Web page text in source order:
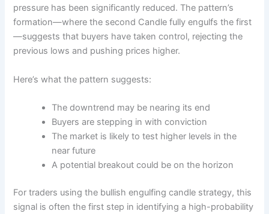
pressure has been significantly reduced. The pattern’s
formation—where the second Candle fully engulfs the first
—suggests that buyers have taken control, rejecting the
previous lows and pushing prices higher.
Here’s what the pattern suggests:
The downtrend may be nearing its end
Buyers are stepping in with conviction
The market is likely to test higher levels in the
near future
A potential breakout could be on the horizon
For traders using the bullish engulfing candle strategy, this
signal is often the first step in identifying a high-probability